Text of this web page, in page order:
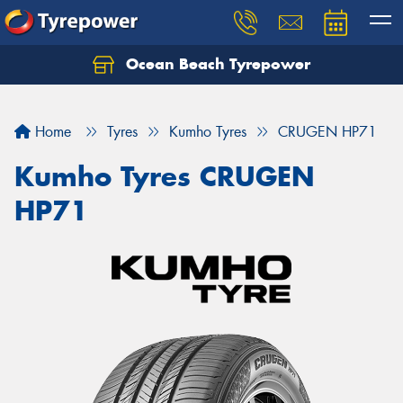
Ocean Beach Tyrepower
Home Tyres Kumho Tyres CRUGEN HP71
Kumho Tyres CRUGEN
HP71
Let us know what you need, and our team will
Your details